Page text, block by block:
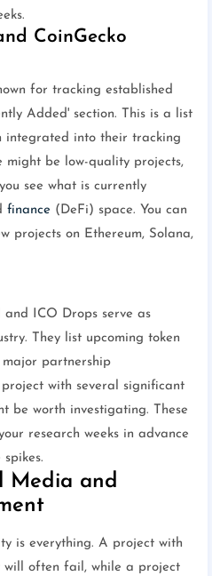
CoinGecko
for tracking established
Added' section. This is a list
integrated into their tracking
might be low-quality projects,
see what is currently
finance (DeFi) space. You can
projects on Ethereum, Solana,
and ICO Drops serve as
They list upcoming token
major partnership
with several significant
be worth investigating. These
research weeks in advance
Media and
is everything. A project with
will often fail, while a project